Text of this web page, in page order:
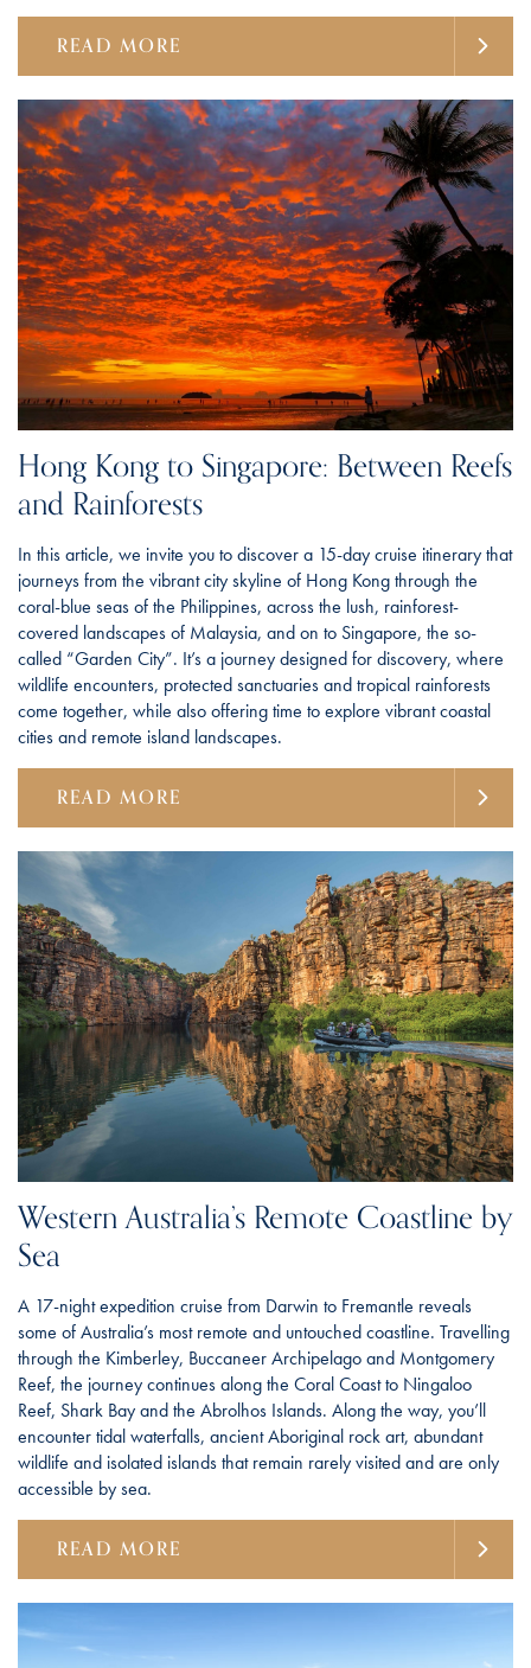
READ MORE
Hong Kong to Singapore: Between Reefs
and Rainforests
In this article, we invite you to discover a 15-day cruise itinerary that
journeys from the vibrant city skyline of Hong Kong through the
coral-blue seas of the Philippines, across the lush, rainforest-
covered landscapes of Malaysia, and on to Singapore, the so-
called “Garden City”. It’s a journey designed for discovery, where
wildlife encounters, protected sanctuaries and tropical rainforests
come together, while also offering time to explore vibrant coastal
cities and remote island landscapes.
READ MORE
Western Australia’s Remote Coastline by
Sea
A 17-night expedition cruise from Darwin to Fremantle reveals
some of Australia’s most remote and untouched coastline. Travelling
through the Kimberley, Buccaneer Archipelago and Montgomery
Reef, the journey continues along the Coral Coast to Ningaloo
Reef, Shark Bay and the Abrolhos Islands. Along the way, you’ll
encounter tidal waterfalls, ancient Aboriginal rock art, abundant
wildlife and isolated islands that remain rarely visited and are only
accessible by sea.
READ MORE